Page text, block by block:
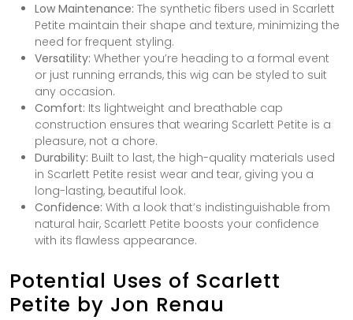
Low Maintenance: The synthetic fibers used in Scarlett
Petite maintain their shape and texture, minimizing the
need for frequent styling.
Versatility: Whether you’re heading to a formal event
or just running errands, this wig can be styled to suit
any occasion.
Comfort: Its lightweight and breathable cap
construction ensures that wearing Scarlett Petite is a
pleasure, not a chore.
Durability: Built to last, the high-quality materials used
in Scarlett Petite resist wear and tear, giving you a
long-lasting, beautiful look.
Confidence: With a look that’s indistinguishable from
natural hair, Scarlett Petite boosts your confidence
with its flawless appearance.
Potential Uses of Scarlett
Petite by Jon Renau